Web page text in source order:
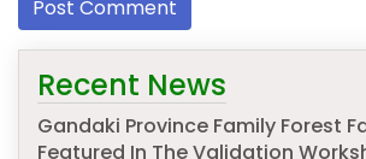
Recent News
Gandaki Province Family Forest
Featured In The Validation